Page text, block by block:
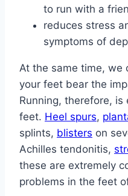
to run with a
reduces stress
symptoms of
At the same time, we
your feet bear the
Running, therefore,
feet. Heel spurs,
splints, blisters on
Achilles tendonitis,
these are extremely
problems in the feet